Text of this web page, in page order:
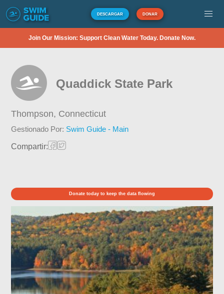
DESCARGAR DONAR
Join Our Mission: Support Clean Water Today. Donate Now.
Quaddick State Park
Thompson, Connecticut
Gestionado Por: Swim Guide - Main
Compartir:
Donate today to keep the data flowing